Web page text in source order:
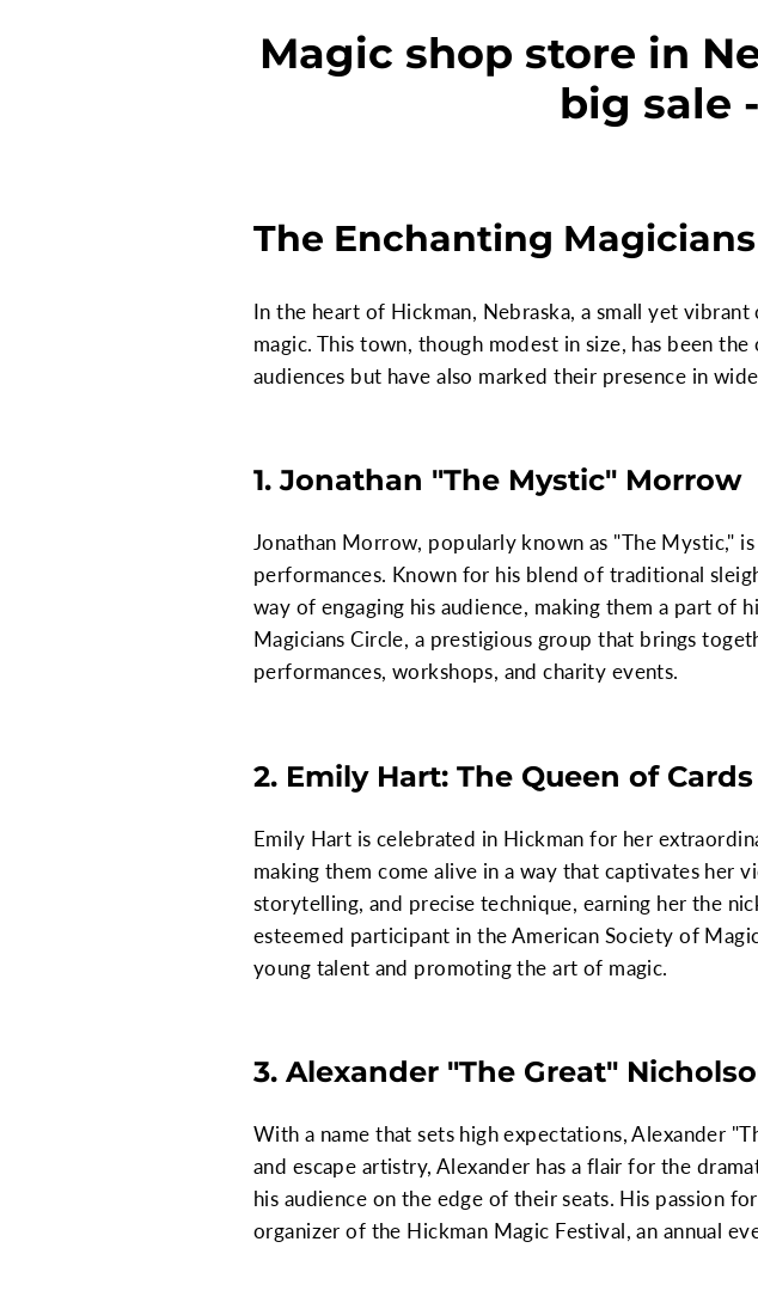
Magic shop store in
big sale
The Enchanting
In the heart of Hickman, Nebraska, a small yet
magic. This town, though modest in size, has been
audiences but have also marked their presence in
1. Jonathan "The Mystic" Morrow
Jonathan Morrow, popularly known as "The Mystic,"
performances. Known for his blend of traditional
way of engaging his audience, making them a part of
Magicians Circle, a prestigious group that brings
performances, workshops, and charity events.
2. Emily Hart: The Queen of Cards
Emily Hart is celebrated in Hickman for her
making them come alive in a way that captivates her
storytelling, and precise technique, earning her the
esteemed participant in the American Society of
young talent and promoting the art of magic.
3. Alexander "The Great"
With a name that sets high expectations, Alexander
and escape artistry, Alexander has a flair for the
his audience on the edge of their seats. His passion
organizer of the Hickman Magic Festival, an annual